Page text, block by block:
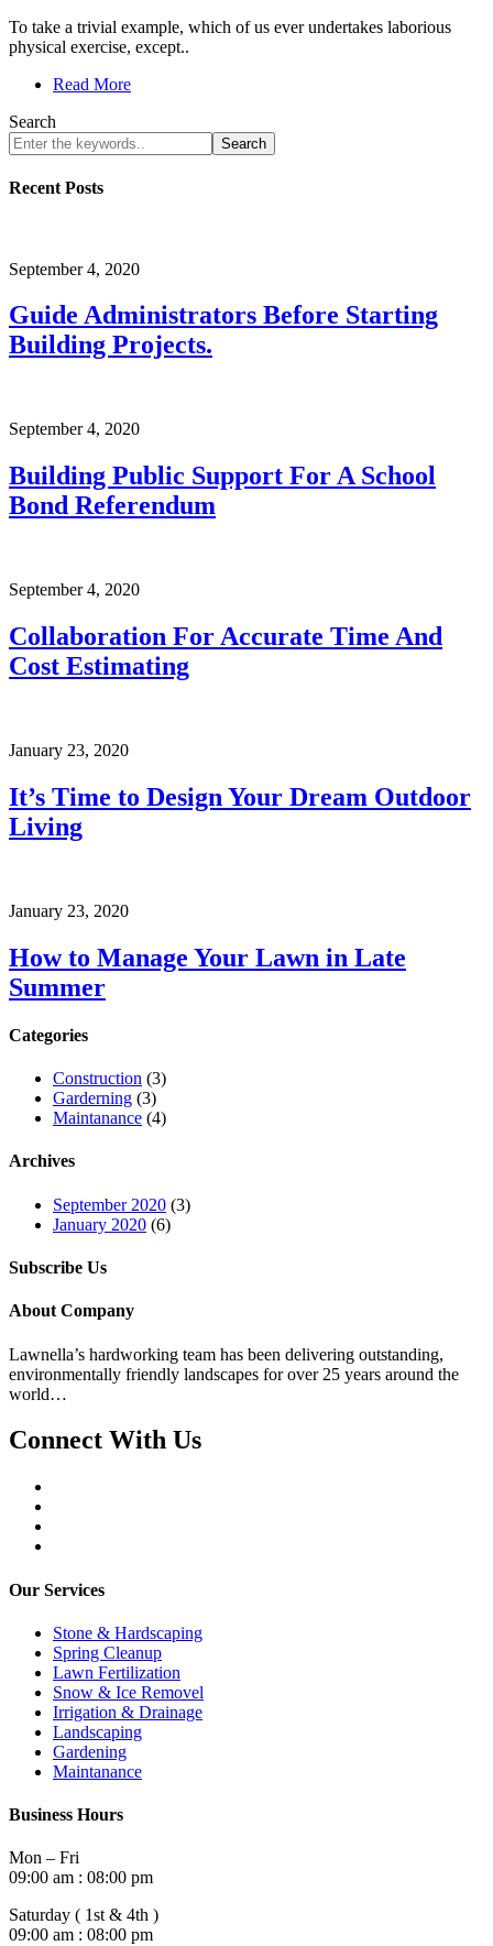
To take a trivial example, which of us ever undertakes laborious
physical exercise, except..
Read More
Search
Search
Recent Posts
September 4, 2020
Guide Administrators Before Starting
Building Projects.
September 4, 2020
Building Public Support For A School
Bond Referendum
September 4, 2020
Collaboration For Accurate Time And
Cost Estimating
January 23, 2020
It’s Time to Design Your Dream Outdoor
Living
January 23, 2020
How to Manage Your Lawn in Late
Summer
Categories
Construction (3)
Garderning (3)
Maintanance (4)
Archives
September 2020 (3)
January 2020 (6)
Subscribe Us
About Company
Lawnella’s hardworking team has been delivering outstanding,
environmentally friendly landscapes for over 25 years around the
world…
Connect With Us
Our Services
Stone & Hardscaping
Spring Cleanup
Lawn Fertilization
Snow & Ice Removel
Irrigation & Drainage
Landscaping
Gardening
Maintanance
Business Hours
Mon – Fri
09:00 am : 08:00 pm
Saturday ( 1st & 4th )
09:00 am : 08:00 pm